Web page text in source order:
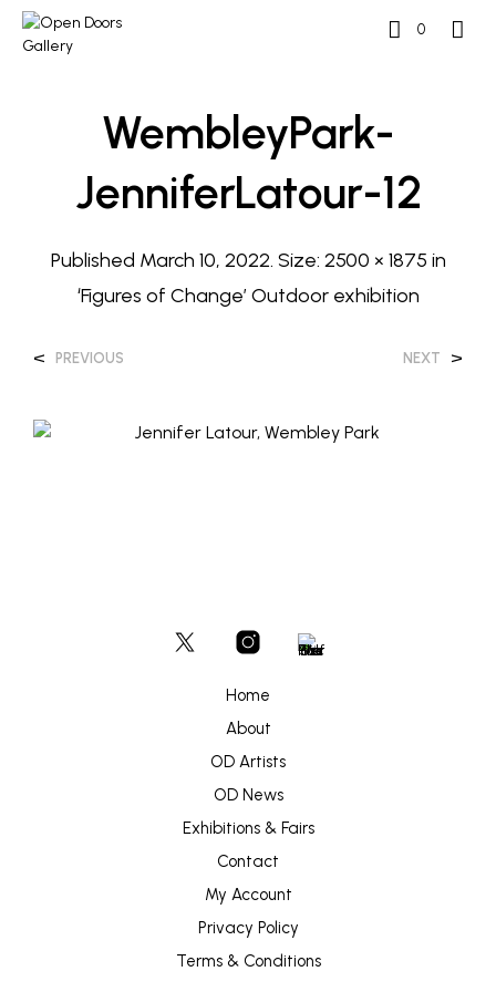
0
WembleyPark-
JenniferLatour-12
Published March 10, 2022. Size: 2500 × 1875 in
‘Figures of Change’ Outdoor exhibition
< PREVIOUS NEXT >
Home
About
OD Artists
OD News
Exhibitions & Fairs
Contact
My Account
Privacy Policy
Terms & Conditions